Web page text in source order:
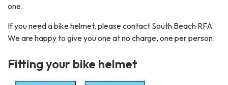
one.
If you need a bike helmet, please contact South Beach RFA.
We are happy to give you one at no charge, one per person.
Fitting your bike helmet